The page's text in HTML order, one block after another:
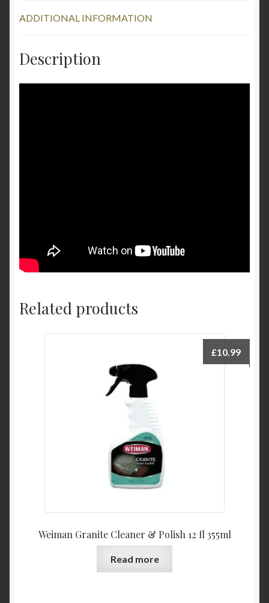
ADDITIONAL INFORMATION
Description
Related products
Weiman Granite Cleaner & Polish 12 fl 355ml
£10.99
Read more